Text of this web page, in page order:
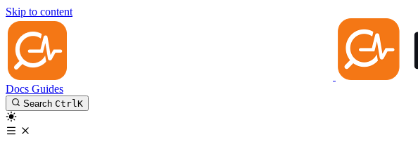
Skip to content
Docs Guides
Search CtrlK